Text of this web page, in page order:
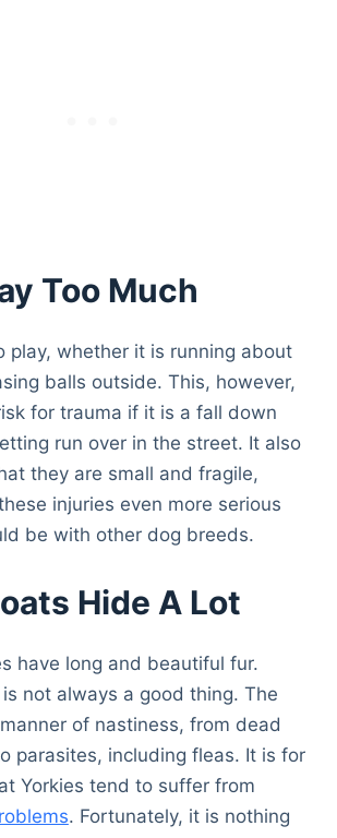
Too Much
play, whether it is running about
balls outside. This, however,
for trauma if it is a fall down
run over in the street. It also
they are small and fragile,
injuries even more serious
be with other dog breeds.
Hide A Lot
have long and beautiful fur.
not always a good thing. The
of nastiness, from dead
parasites, including fleas. It is for
Yorkies tend to suffer from
. Fortunately, it is nothing